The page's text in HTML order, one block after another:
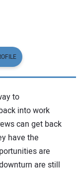
to
into work
can get back
have the
are
are still